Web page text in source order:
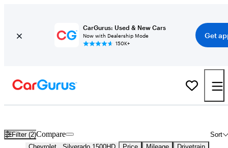
CarGurus: Used & New Cars
Now with Dealership Mode
150K+
Get
Filter (2) Sort
Compare